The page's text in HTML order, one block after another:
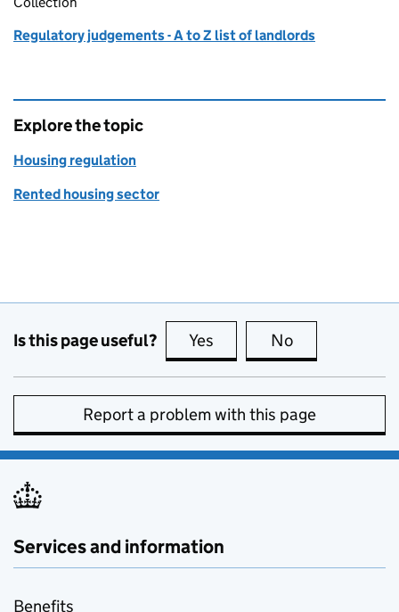
Regulatory judgements - A to Z list of landlords
Explore the topic
Housing regulation
Rented housing sector
Is this page useful? Yes this page is useful
No
Report a problem with this page
Services and information
Benefits